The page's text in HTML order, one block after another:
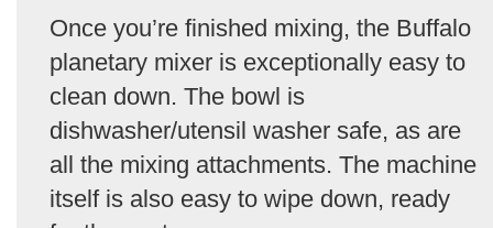
Once you’re finished mixing, the Buffalo
planetary mixer is exceptionally easy to
clean down. The bowl is
dishwasher/utensil washer safe, as are
all the mixing attachments. The machine
itself is also easy to wipe down, ready